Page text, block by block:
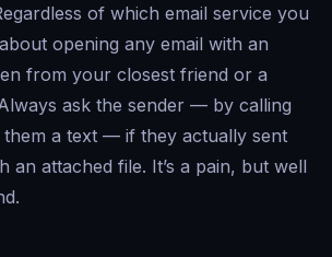
of which email service you
opening any email with an
from your closest friend or a
ask the sender — by calling
them a text — if they actually sent
an attached file. It’s a pain, but well